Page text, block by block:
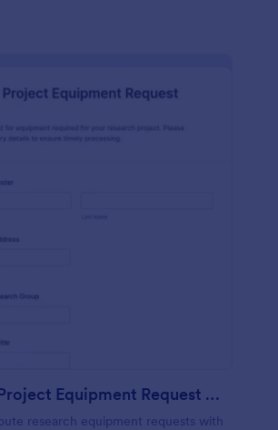
Research Project Equipment Request Form
research equipment requests with